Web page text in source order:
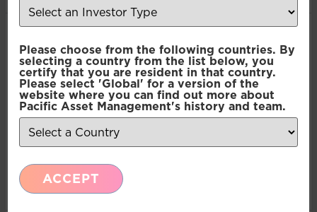
Selection
Necessary
Preferences
Statistics
Marketing
Please choose from the following countries. By
selecting a country from the list below, you
certify that you are resident in that country.
Please select 'Global' for a version of the
website where you can find out more about
Pacific Asset Management's history and team.
ACCEPT
Recent Insights
Press Release: Pacific Asset Management and
Asset Value Investors announce strategic
partnership
Multi-Asset: Market Update July 2026